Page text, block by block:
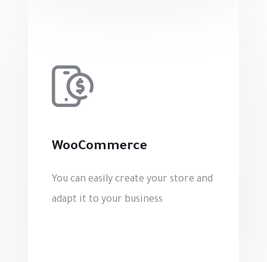
WooCommerce
You can easily create your store and
adapt it to your business